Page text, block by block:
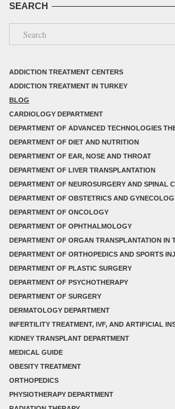
SEARCH
ADDICTION TREATMENT CENTERS
ADDICTION TREATMENT IN TURKEY
BLOG
CARDIOLOGY DEPARTMENT
DEPARTMENT OF ADVANCED TECHNOLOGIES
DEPARTMENT OF DIET AND NUTRITION
DEPARTMENT OF EAR, NOSE AND THROAT
DEPARTMENT OF LIVER TRANSPLANTATION
DEPARTMENT OF NEUROSURGERY AND SPINAL
DEPARTMENT OF OBSTETRICS AND
DEPARTMENT OF ONCOLOGY
DEPARTMENT OF OPHTHALMOLOGY
DEPARTMENT OF ORGAN TRANSPLANTATION IN
DEPARTMENT OF ORTHOPEDICS AND SPORTS
DEPARTMENT OF PLASTIC SURGERY
DEPARTMENT OF PSYCHOTHERAPY
DEPARTMENT OF SURGERY
DERMATOLOGY DEPARTMENT
INFERTILITY TREATMENT, IVF, AND ARTIFICIAL
KIDNEY TRANSPLANT DEPARTMENT
MEDICAL GUIDE
OBESITY TREATMENT
ORTHOPEDICS
PHYSIOTHERAPY DEPARTMENT